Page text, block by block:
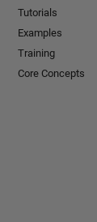
Tutorials
Examples
Training
Core Concepts